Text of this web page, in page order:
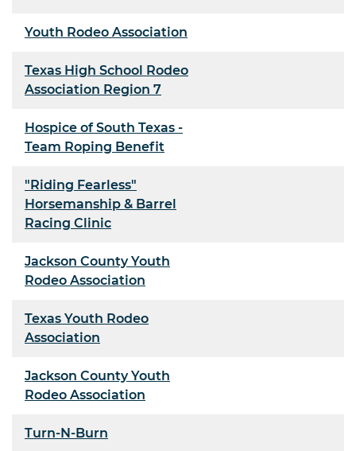
Youth Rodeo Association
Texas High School Rodeo
Association Region 7
Hospice of South Texas -
Team Roping Benefit
"Riding Fearless"
Horsemanship & Barrel
Racing Clinic
Jackson County Youth
Rodeo Association
Texas Youth Rodeo
Association
Jackson County Youth
Rodeo Association
Turn-N-Burn